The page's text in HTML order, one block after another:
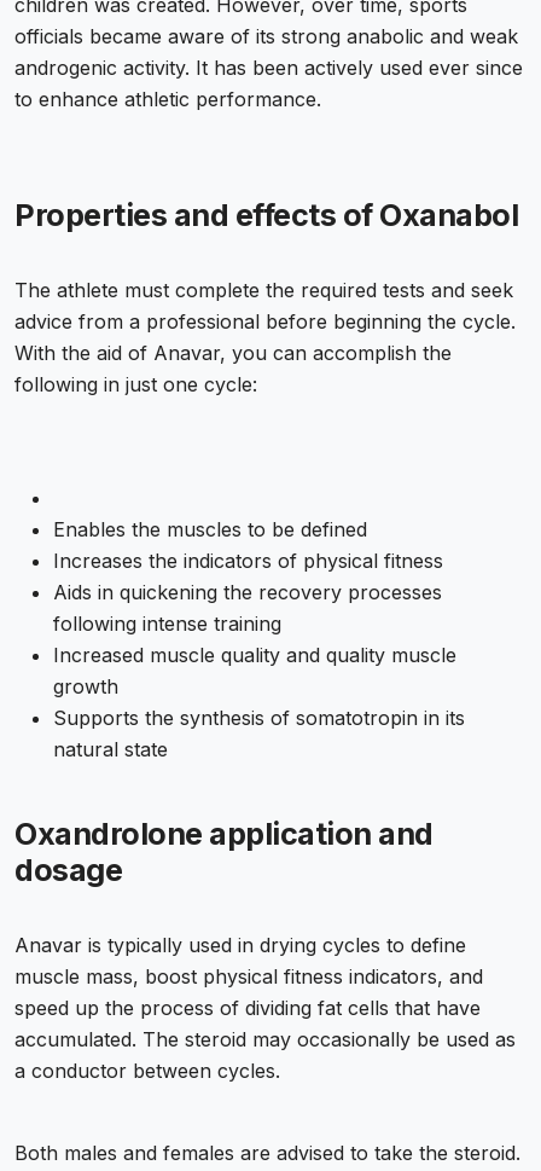
children was created. However, over time, sports
officials became aware of its strong anabolic and weak
androgenic activity. It has been actively used ever since
to enhance athletic performance.
Properties and effects of Oxanabol
The athlete must complete the required tests and seek
advice from a professional before beginning the cycle.
With the aid of Anavar, you can accomplish the
following in just one cycle:
Enables the muscles to be defined
Increases the indicators of physical fitness
Aids in quickening the recovery processes
following intense training
Increased muscle quality and quality muscle
growth
Supports the synthesis of somatotropin in its
natural state
Oxandrolone application and
dosage
Anavar is typically used in drying cycles to define
muscle mass, boost physical fitness indicators, and
speed up the process of dividing fat cells that have
accumulated. The steroid may occasionally be used as
a conductor between cycles.
Both males and females are advised to take the steroid.